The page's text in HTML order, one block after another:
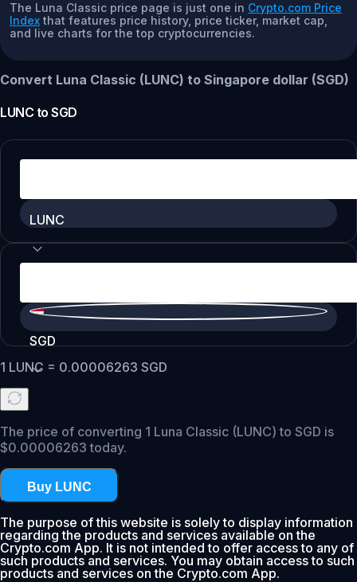
The Luna Classic price page is just one in Crypto.com Price
Index that features price history, price ticker, market cap,
and live charts for the top cryptocurrencies.
Convert Luna Classic (LUNC) to Singapore dollar (SGD)
LUNC toSGD
LUNC
SGD
1 LUNC = 0.00006263 SGD
The price of converting 1 Luna Classic (LUNC) to SGD is
$0.00006263 today.
Buy LUNC
The purpose of this website is solely to display information
regarding the products and services available on the
Crypto.com App. It is not intended to offer access to any of
such products and services. You may obtain access to such
products and services on the Crypto.com App.